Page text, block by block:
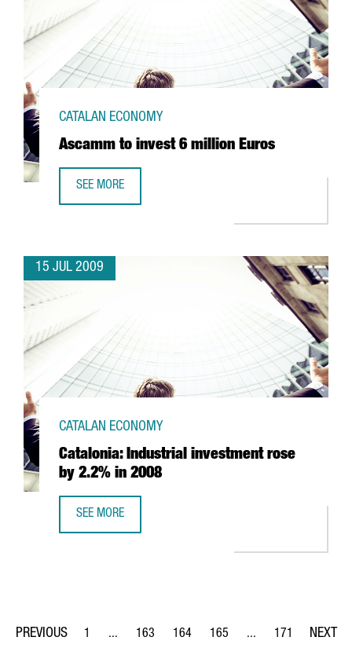
Ascamm to invest 6 million Euros
CATALAN ECONOMY
SEE MORE
15 JUL 2009
Catalonia: Industrial investment rose
by 2.2% in 2008
CATALAN ECONOMY
SEE MORE
Page
1 ...
Intermediate Pages Use TAB to navigate.
Page
163
Page
164
Page
165 ...
Intermediate Pages
Page
171